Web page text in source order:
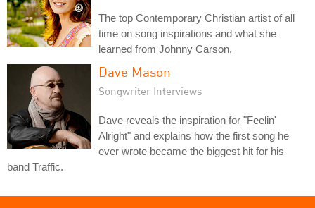
The top Contemporary Christian artist of all
time on song inspirations and what she
learned from Johnny Carson.
Dave Mason
Songwriter Interviews
Dave reveals the inspiration for "Feelin'
Alright" and explains how the first song he
ever wrote became the biggest hit for his
band Traffic.